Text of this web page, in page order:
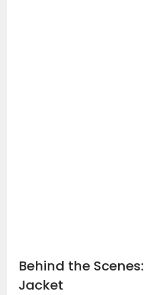
Behind the
Jacket